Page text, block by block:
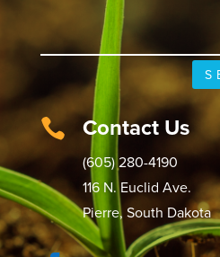
 Contact Us
(605) 280-4190
116 N. Euclid Ave.
Pierre, South Dakota